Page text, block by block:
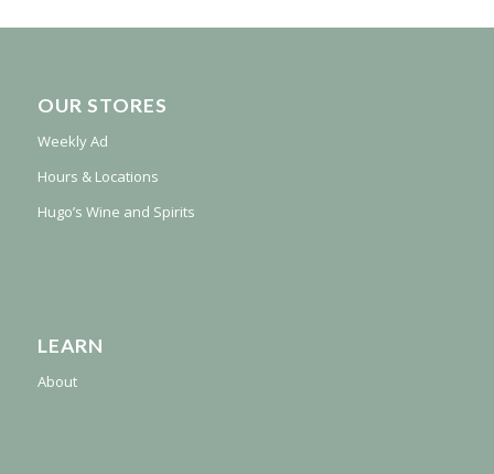
OUR STORES
Weekly Ad
Hours & Locations
Hugo’s Wine and Spirits
LEARN
About